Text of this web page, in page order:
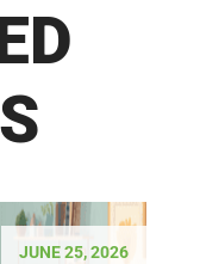
JUNE 25, 2026